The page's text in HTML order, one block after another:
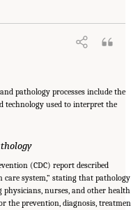
pathology processes include the
technology used to interpret the
(CDC) report described
care system,” stating that pathology
nurses, and other health
the prevention, diagnosis,